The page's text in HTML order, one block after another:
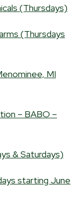
(Thursdays)
(Thursdays
MI
– BABO –
& Saturdays)
starting June